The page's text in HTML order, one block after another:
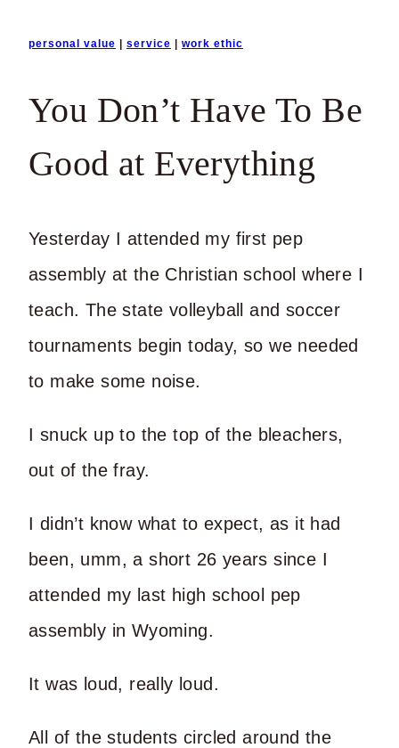
personal value service work ethic
You Don’t Have To Be
Good at Everything
Yesterday I attended my first pep
assembly at the Christian school where I
teach. The state volleyball and soccer
tournaments begin today, so we needed
to make some noise.
I snuck up to the top of the bleachers,
out of the fray.
I didn’t know what to expect, as it had
been, umm, a short 26 years since I
attended my last high school pep
assembly in Wyoming.
It was loud, really loud.
All of the students circled around the